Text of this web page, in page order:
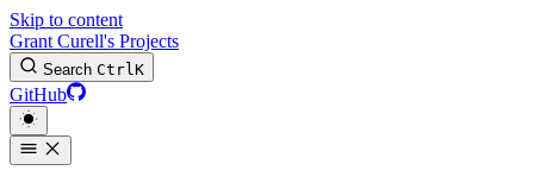
Skip to content
Grant Curell's Projects
Search CtrlK
GitHub